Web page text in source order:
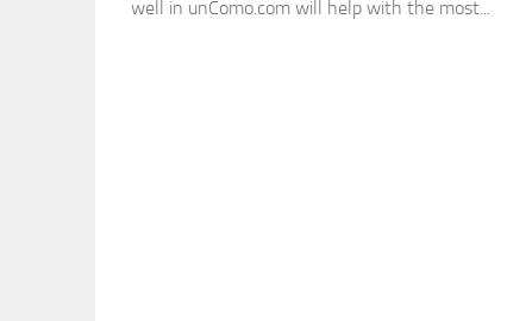
well in unComo.com will help with the most...